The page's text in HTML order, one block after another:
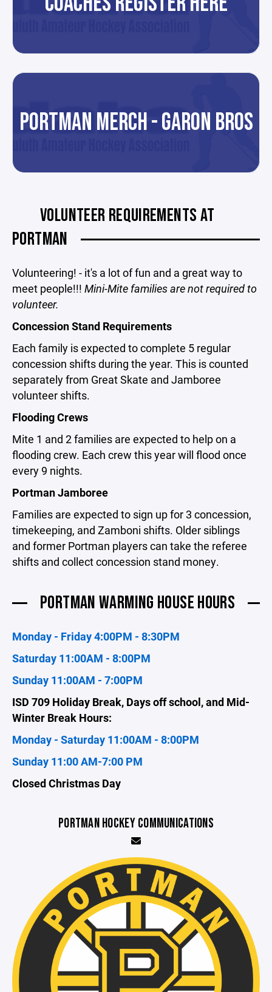
PORTMAN MERCH - GARON BROS
VOLUNTEER REQUIREMENTS AT
PORTMAN
Volunteering! - it's a lot of fun and a great way to
meet people!!! Mini-Mite families are not required to
volunteer.
Concession Stand Requirements
Each family is expected to complete 5 regular
concession shifts during the year. This is counted
separately from Great Skate and Jamboree
volunteer shifts.
Flooding Crews
Mite 1 and 2 families are expected to help on a
flooding crew. Each crew this year will flood once
every 9 nights.
Portman Jamboree
Families are expected to sign up for 3 concession,
timekeeping, and Zamboni shifts. Older siblings
and former Portman players can take the referee
shifts and collect concession stand money.
PORTMAN WARMING HOUSE HOURS
Monday - Friday 4:00PM - 8:30PM
Saturday 11:00AM - 8:00PM
Sunday 11:00AM - 7:00PM
ISD 709 Holiday Break, Days off school, and Mid-
Winter Break Hours:
Monday - Saturday 11:00AM - 8:00PM
Sunday 11:00 AM-7:00 PM
Closed Christmas Day
PORTMAN HOCKEY COMMUNICATIONS